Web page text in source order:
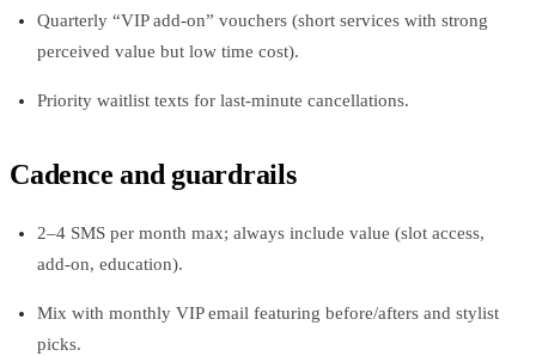
Quarterly “VIP add‑on” vouchers (short services with strong
perceived value but low time cost).
Priority waitlist texts for last‑minute cancellations.
Cadence and guardrails
2–4 SMS per month max; always include value (slot access,
add‑on, education).
Mix with monthly VIP email featuring before/afters and stylist
picks.